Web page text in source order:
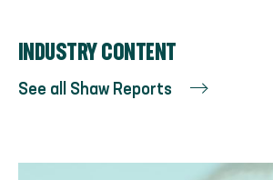
INDUSTRY CONTENT
See all Shaw Reports